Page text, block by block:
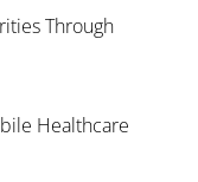
Through
Healthcare